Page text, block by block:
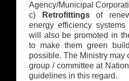
Agency/Municipal
c)
Retrofittingsof
energy efficiency
will also be promoted in
to make them green
possible. The Ministry may
group / committee at
guidelines in this regard.